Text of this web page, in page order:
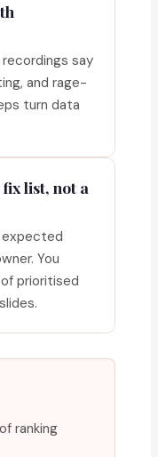
say
and rage-
turn data
list, not a
expected
You
prioritised
ranking